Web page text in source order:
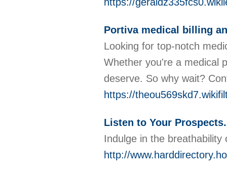
Portiva medical billing
Looking for top-notch
Whether you're a medical
deserve. So why wait?
https://
Listen to Your
Indulge in the
http://